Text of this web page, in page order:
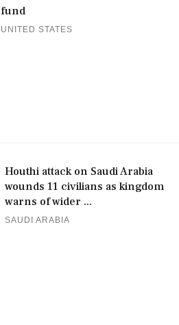
fund
UNITED STATES
Houthi attack on Saudi Arabia
wounds 11 civilians as kingdom
warns of wider ...
SAUDI ARABIA